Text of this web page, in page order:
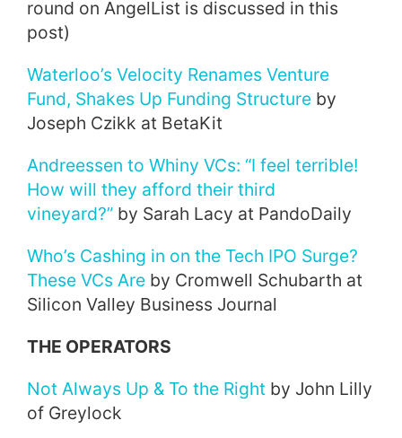
round on AngelList is discussed in this
post)
Waterloo’s Velocity Renames Venture
Fund, Shakes Up Funding Structure by
Joseph Czikk at BetaKit
Andreessen to Whiny VCs: “I feel terrible!
How will they afford their third
vineyard?” by Sarah Lacy at PandoDaily
Who’s Cashing in on the Tech IPO Surge?
These VCs Are by Cromwell Schubarth at
Silicon Valley Business Journal
THE OPERATORS
Not Always Up & To the Right by John Lilly
of Greylock